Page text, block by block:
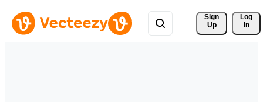
Sign
Up
Log
In